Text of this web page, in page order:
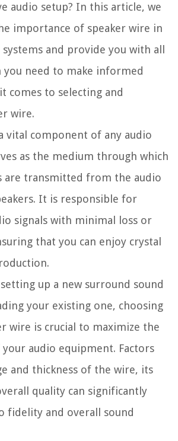
audio setup? In this article, we
importance of speaker wire in
and provide you with all
need to make informed
comes to selecting and
wire.
vital component of any audio
as the medium through which
are transmitted from the audio
It is responsible for
signals with minimal loss or
that you can enjoy crystal
up a new surround sound
your existing one, choosing
wire is crucial to maximize the
audio equipment. Factors
and thickness of the wire, its
quality can significantly
fidelity and overall sound